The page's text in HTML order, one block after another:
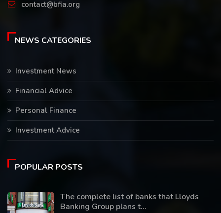
contact@bfia.org
NEWS CATEGORIES
Investment News
Financial Advice
Personal Finance
Investment Advice
POPULAR POSTS
The complete list of banks that Lloyds
Banking Group plans t...